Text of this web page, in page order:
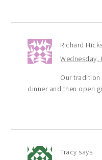
Richard Hicks
Wednesday,
Our tradition
dinner and then open
Tracy says